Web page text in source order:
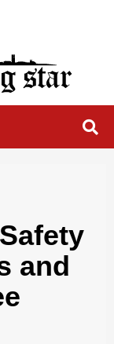
and